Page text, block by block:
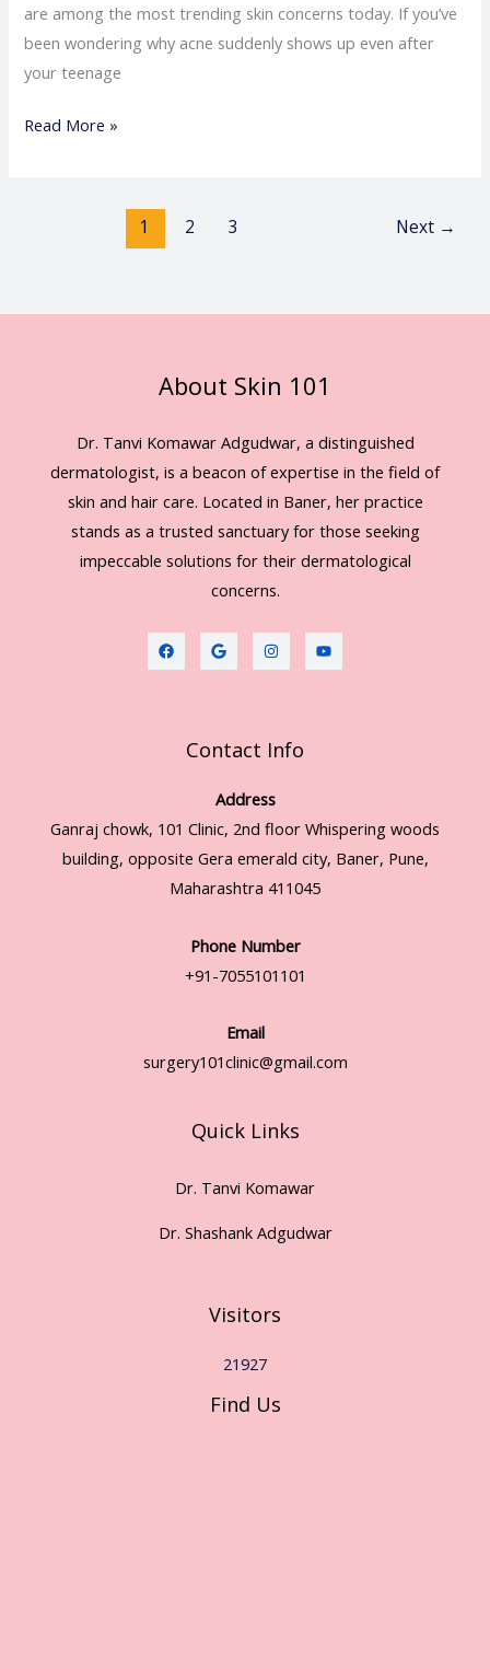
are among the most trending skin concerns today. If you’ve
been wondering why acne suddenly shows up even after
your teenage
Read More »
1 2 3 Next →
About Skin 101
Dr. Tanvi Komawar Adgudwar, a distinguished
dermatologist, is a beacon of expertise in the field of
skin and hair care. Located in Baner, her practice
stands as a trusted sanctuary for those seeking
impeccable solutions for their dermatological
concerns.
Contact Info
Address
Ganraj chowk, 101 Clinic, 2nd floor Whispering woods
building, opposite Gera emerald city, Baner, Pune,
Maharashtra 411045
Phone Number
+91-7055101101
Email
surgery101clinic@gmail.com
Quick Links
Dr. Tanvi Komawar
Dr. Shashank Adgudwar
Visitors
21927
Find Us